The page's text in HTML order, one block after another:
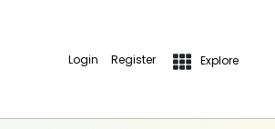
Login Register Explore